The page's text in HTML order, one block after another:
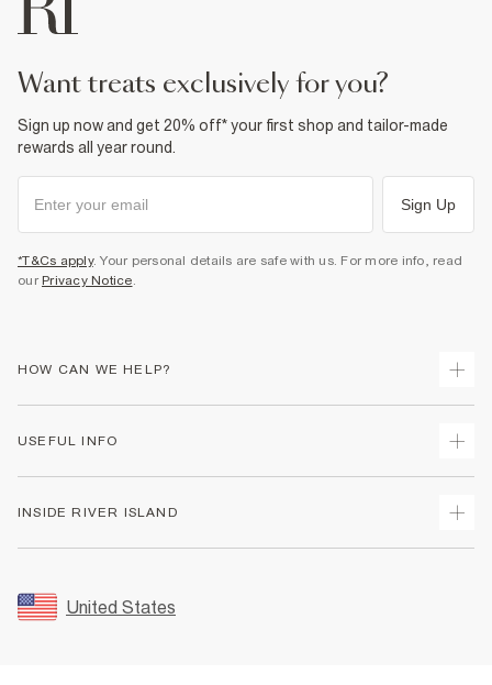
want treats exclusively for you?
Sign up now and get 20% off* your first shop and tailor-made
rewards all year round.
Sign Up
*T&Cs apply. Your personal details are safe with us. For more info, read
our Privacy Notice.
HOW CAN WE HELP?
Returns
Size Guides
FAQs
USEFUL INFO
Accessibility
INSIDE RIVER ISLAND
Sustainability
United States